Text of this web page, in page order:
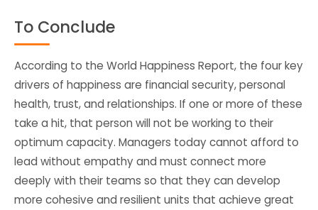
To Conclude
According to the World Happiness Report, the four key
drivers of happiness are financial security, personal
health, trust, and relationships. If one or more of these
take a hit, that person will not be working to their
optimum capacity. Managers today cannot afford to
lead without empathy and must connect more
deeply with their teams so that they can develop
more cohesive and resilient units that achieve great